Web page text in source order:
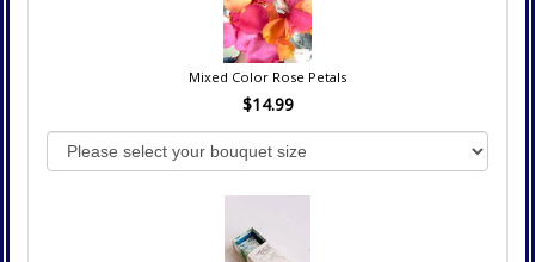
Mixed Color Rose Petals
$14.99